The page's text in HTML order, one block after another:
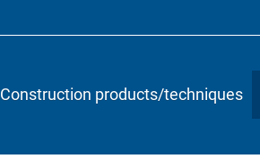
Construction products/techniques